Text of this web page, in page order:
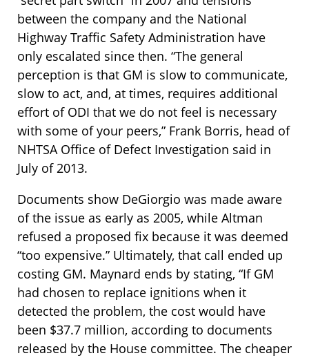
between the company and the National
Highway Traffic Safety Administration have
only escalated since then. “The general
perception is that GM is slow to communicate,
slow to act, and, at times, requires additional
effort of ODI that we do not feel is necessary
with some of your peers,” Frank Borris, head of
NHTSA Office of Defect Investigation said in
July of 2013.
Documents show DeGiorgio was made aware
of the issue as early as 2005, while Altman
refused a proposed fix because it was deemed
“too expensive.” Ultimately, that call ended up
costing GM. Maynard ends by stating, “If GM
had chosen to replace ignitions when it
detected the problem, the cost would have
been $37.7 million, according to documents
released by the House committee. The cheaper